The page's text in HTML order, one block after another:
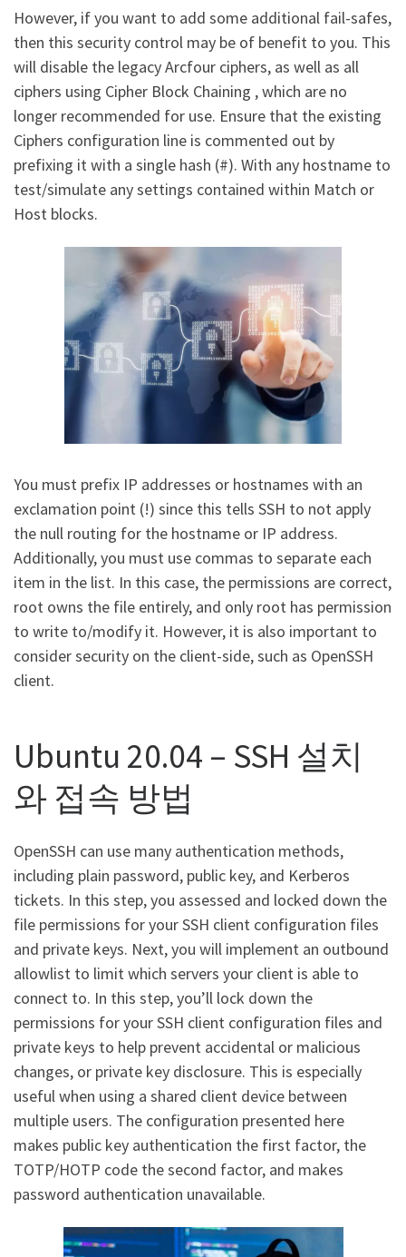
However, if you want to add some additional fail-safes,
then this security control may be of benefit to you. This
will disable the legacy Arcfour ciphers, as well as all
ciphers using Cipher Block Chaining , which are no
longer recommended for use. Ensure that the existing
Ciphers configuration line is commented out by
prefixing it with a single hash (#). With any hostname to
test/simulate any settings contained within Match or
Host blocks.
You must prefix IP addresses or hostnames with an
exclamation point (!) since this tells SSH to not apply
the null routing for the hostname or IP address.
Additionally, you must use commas to separate each
item in the list. In this case, the permissions are correct,
root owns the file entirely, and only root has permission
to write to/modify it. However, it is also important to
consider security on the client-side, such as OpenSSH
client.
Ubuntu 20.04 – SSH 설치
와 접속 방법
OpenSSH can use many authentication methods,
including plain password, public key, and Kerberos
tickets. In this step, you assessed and locked down the
file permissions for your SSH client configuration files
and private keys. Next, you will implement an outbound
allowlist to limit which servers your client is able to
connect to. In this step, you’ll lock down the
permissions for your SSH client configuration files and
private keys to help prevent accidental or malicious
changes, or private key disclosure. This is especially
useful when using a shared client device between
multiple users. The configuration presented here
makes public key authentication the first factor, the
TOTP/HOTP code the second factor, and makes
password authentication unavailable.